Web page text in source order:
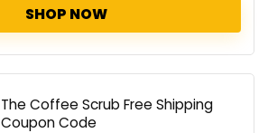
SHOP NOW
The Coffee Scrub Free Shipping
Coupon Code